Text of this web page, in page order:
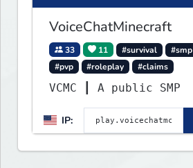
VoiceChatMinecraft
33 11 #survival #smp
#pvp
#roleplay #claims
VCMC ┃ A public SMP
IP: